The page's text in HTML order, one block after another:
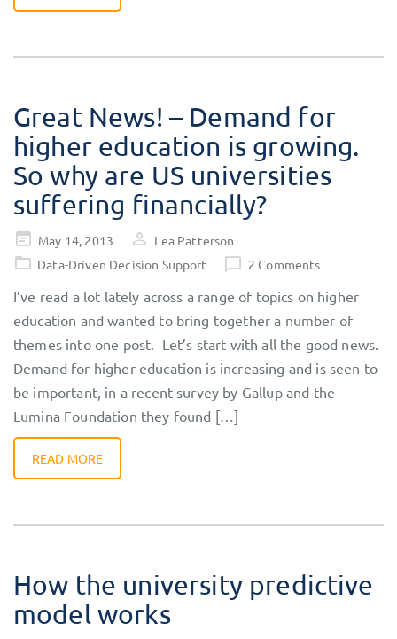
Great News! – Demand for
higher education is growing.
So why are US universities
suffering financially?
Posted
on
May 14, 2013
Lea Patterson
Data-Driven Decision Support
2 Comments
I’ve read a lot lately across a range of topics on higher
education and wanted to bring together a number of
themes into one post. Let’s start with all the good news.
Demand for higher education is increasing and is seen to
be important, in a recent survey by Gallup and the
Lumina Foundation they found […]
READ MORE
How the university predictive
model works